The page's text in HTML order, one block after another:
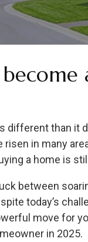
different than it
in many
a home is
between
today’s
move for
in 2025.